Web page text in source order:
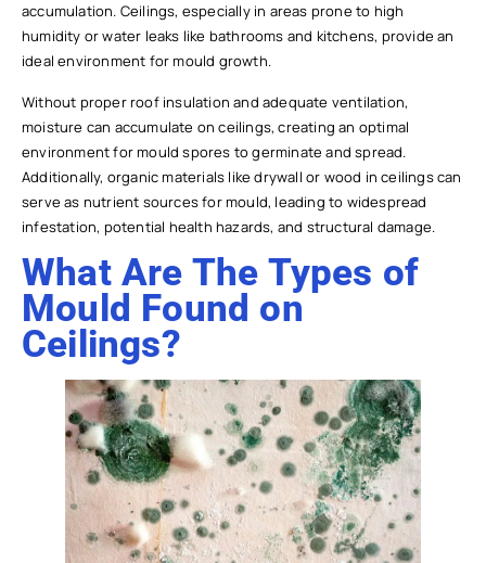
accumulation. Ceilings, especially in areas prone to high
humidity or water leaks like bathrooms and kitchens, provide an
ideal environment for mould growth.
Without proper roof insulation and adequate ventilation,
moisture can accumulate on ceilings, creating an optimal
environment for mould spores to germinate and spread.
Additionally, organic materials like drywall or wood in ceilings can
serve as nutrient sources for mould, leading to widespread
infestation, potential health hazards, and structural damage.
What Are The Types of
Mould Found on
Ceilings?